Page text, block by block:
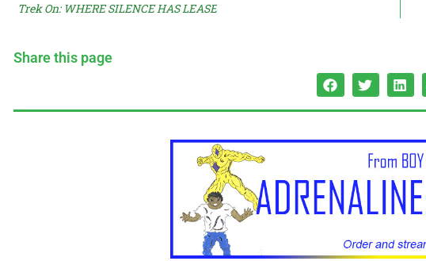
Trek On: WHERE SILENCE HAS LEASE
Share this page